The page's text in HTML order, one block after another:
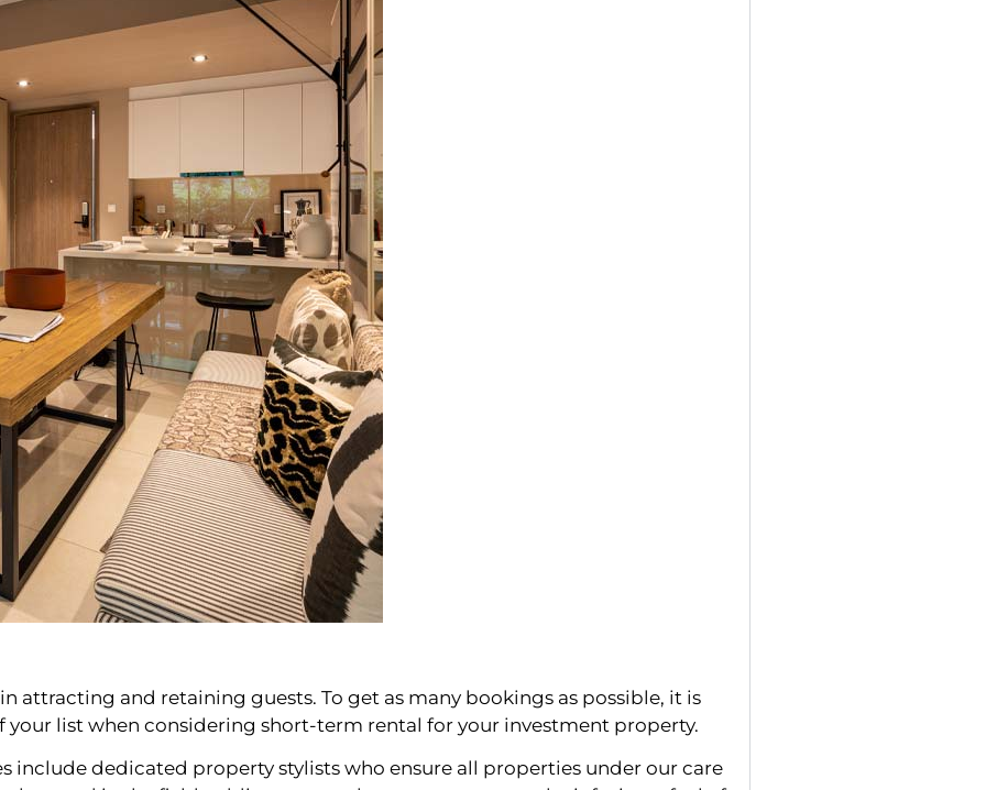
attracting and retaining guests. To get as many bookings as possible, it is
list when considering short-term rental for your investment property.
include dedicated property stylists who ensure all properties under our care